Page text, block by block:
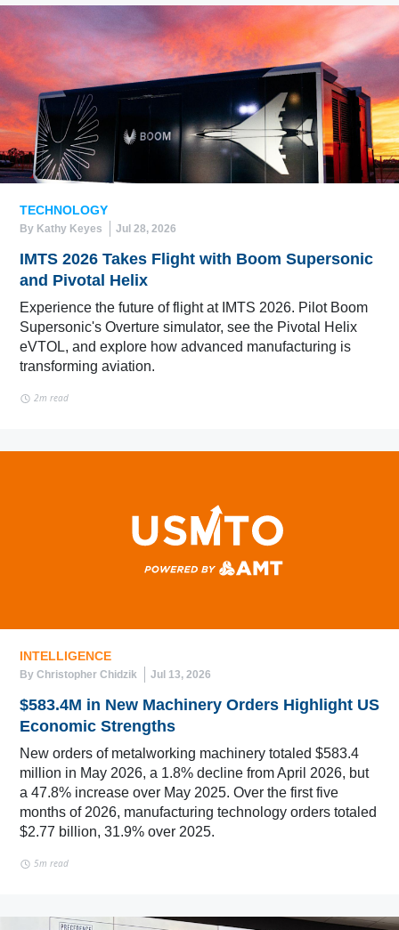
TECHNOLOGY
By Kathy Keyes Jul 28, 2026
IMTS 2026 Takes Flight with Boom Supersonic
and Pivotal Helix
Experience the future of flight at IMTS 2026. Pilot Boom
Supersonic's Overture simulator, see the Pivotal Helix
eVTOL, and explore how advanced manufacturing is
transforming aviation.
2m read
INTELLIGENCE
By Christopher Chidzik Jul 13, 2026
$583.4M in New Machinery Orders Highlight US
Economic Strengths
New orders of metalworking machinery totaled $583.4
million in May 2026, a 1.8% decline from April 2026, but
a 47.8% increase over May 2025. Over the first five
months of 2026, manufacturing technology orders totaled
$2.77 billion, 31.9% over 2025.
5m read